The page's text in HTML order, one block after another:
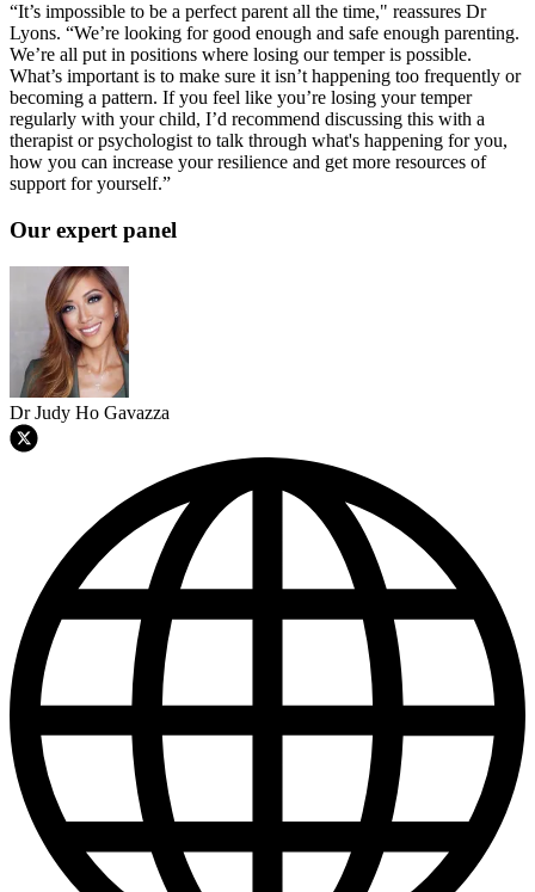
“It’s impossible to be a perfect parent all the time," reassures Dr
Lyons. “We’re looking for good enough and safe enough parenting.
We’re all put in positions where losing our temper is possible.
What’s important is to make sure it isn’t happening too frequently or
becoming a pattern. If you feel like you’re losing your temper
regularly with your child, I’d recommend discussing this with a
therapist or psychologist to talk through what's happening for you,
how you can increase your resilience and get more resources of
support for yourself.”
Our expert panel
Dr Judy Ho Gavazza